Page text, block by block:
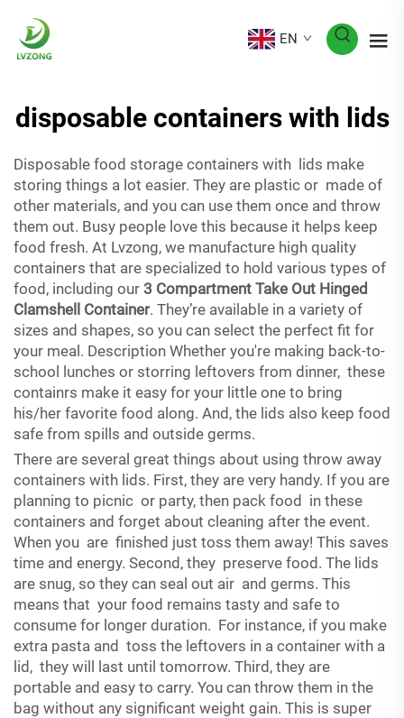
EN
disposable containers with lids
Disposable food storage containers with lids make
storing things a lot easier. They are plastic or made of
other materials, and you can use them once and throw
them out. Busy people love this because it helps keep
food fresh. At Lvzong, we manufacture high quality
containers that are specialized to hold various types of
food, including our 3 Compartment Take Out Hinged
Clamshell Container. They’re available in a variety of
sizes and shapes, so you can select the perfect fit for
your meal. Description Whether you're making back-to-
school lunches or storring leftovers from dinner, these
containrs make it easy for your little one to bring
his/her favorite food along. And, the lids also keep food
safe from spills and outside germs.
There are several great things about using throw away
containers with lids. First, they are very handy. If you are
planning to picnic or party, then pack food in these
containers and forget about cleaning after the event.
When you are finished just toss them away! This saves
time and energy. Second, they preserve food. The lids
are snug, so they can seal out air and germs. This
means that your food remains tasty and safe to
consume for longer duration. For instance, if you make
extra pasta and toss the leftovers in a container with a
lid, they will last until tomorrow. Third, they are
portable and easy to carry. You can throw them in the
bag without any significant weight gain. This is super